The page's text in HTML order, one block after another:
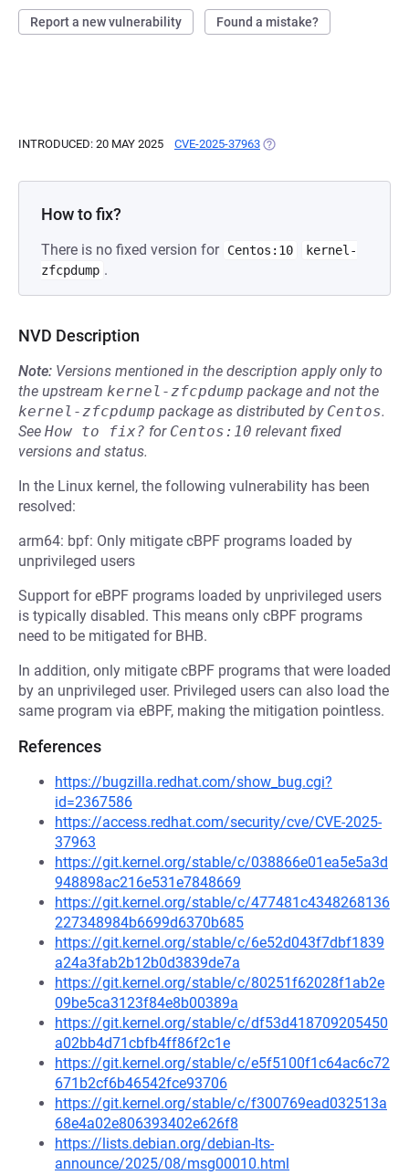
Report a new vulnerability Found a mistake?
INTRODUCED: 20 MAY 2025 CVE-2025-37963 (OPENS IN A NEW TAB)
How to fix?
There is no fixed version for Centos:10
kernel-
zfcpdump .
NVD Description
Note: Versions mentioned in the description apply only to
the upstream kernel-zfcpdump package and not the
kernel-zfcpdump package as distributed by Centos.
See How to fix? for Centos:10 relevant fixed
versions and status.
In the Linux kernel, the following vulnerability has been
resolved:
arm64: bpf: Only mitigate cBPF programs loaded by
unprivileged users
Support for eBPF programs loaded by unprivileged users
is typically disabled. This means only cBPF programs
need to be mitigated for BHB.
In addition, only mitigate cBPF programs that were loaded
by an unprivileged user. Privileged users can also load the
same program via eBPF, making the mitigation pointless.
References
https://bugzilla.redhat.com/show_bug.cgi?
id=2367586
https://access.redhat.com/security/cve/CVE-2025-
37963
https://git.kernel.org/stable/c/038866e01ea5e5a3d
948898ac216e531e7848669
https://git.kernel.org/stable/c/477481c4348268136
227348984b6699d6370b685
https://git.kernel.org/stable/c/6e52d043f7dbf1839
a24a3fab2b12b0d3839de7a
https://git.kernel.org/stable/c/80251f62028f1ab2e
09be5ca3123f84e8b00389a
https://git.kernel.org/stable/c/df53d418709205450
a02bb4d71cbfb4ff86f2c1e
https://git.kernel.org/stable/c/e5f5100f1c64ac6c72
671b2cf6b46542fce93706
https://git.kernel.org/stable/c/f300769ead032513a
68e4a02e806393402e626f8
https://lists.debian.org/debian-lts-
announce/2025/08/msg00010.html